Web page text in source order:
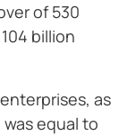
of 530
billion
as
equal to